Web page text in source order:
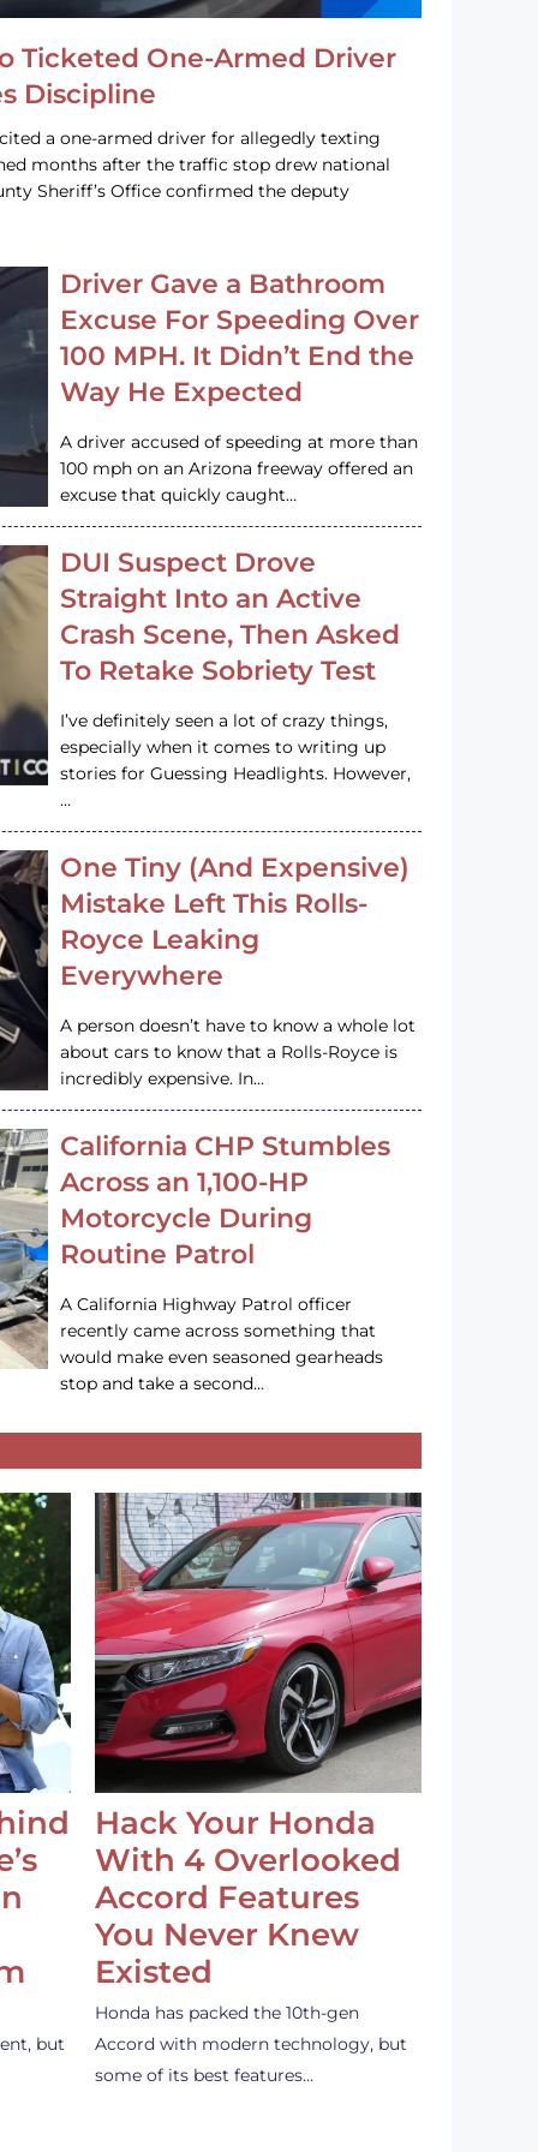
Ticketed One-Armed Driver
Discipline
a one-armed driver for allegedly texting
months after the traffic stop drew national
Sheriff’s Office confirmed the deputy
Driver Gave a Bathroom
Excuse For Speeding Over
100 MPH. It Didn’t End the
Way He Expected
A driver accused of speeding at more than
100 mph on an Arizona freeway offered an
excuse that quickly caught…
DUI Suspect Drove
Straight Into an Active
Crash Scene, Then Asked
To Retake Sobriety Test
I’ve definitely seen a lot of crazy things,
especially when it comes to writing up
stories for Guessing Headlights. However,
…
One Tiny (And Expensive)
Mistake Left This Rolls-
Royce Leaking
Everywhere
A person doesn’t have to know a whole lot
about cars to know that a Rolls-Royce is
incredibly expensive. In…
California CHP Stumbles
Across an 1,100-HP
Motorcycle During
Routine Patrol
A California Highway Patrol officer
recently came across something that
would make even seasoned gearheads
stop and take a second…
but
Hack Your Honda
With 4 Overlooked
Accord Features
You Never Knew
Existed
Honda has packed the 10th-gen
Accord with modern technology, but
some of its best features…